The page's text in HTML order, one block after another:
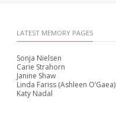
LATEST MEMORY PAGES
Sonja Nielsen
Carie Strahorn
Janine Shaw
Linda Fariss (Ashleen O’Gaea)
Katy Nadal